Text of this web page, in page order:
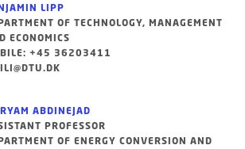
LIPP
OF TECHNOLOGY, MANAGEMENT
ECONOMICS
+45 36203411
ABDINEJAD
PROFESSOR
OF ENERGY CONVERSION AND